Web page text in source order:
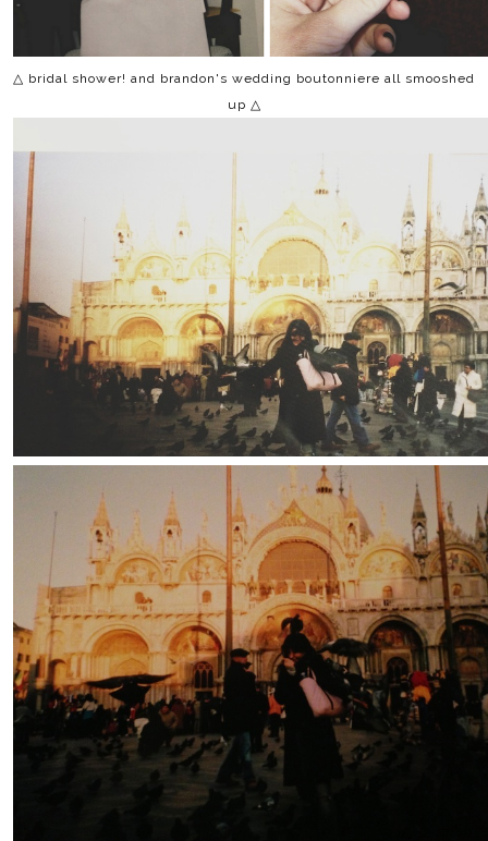
△ bridal shower! and brandon's wedding boutonniere all smooshed
up △